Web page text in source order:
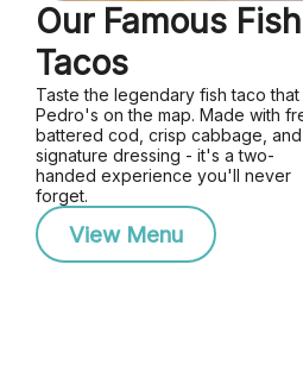
Our Famous Fish
Tacos
Taste the legendary fish taco
Pedro's on the map. Made with
battered cod, crisp cabbage,
signature dressing - it's a two-
handed experience you'll never
forget.
View Menu